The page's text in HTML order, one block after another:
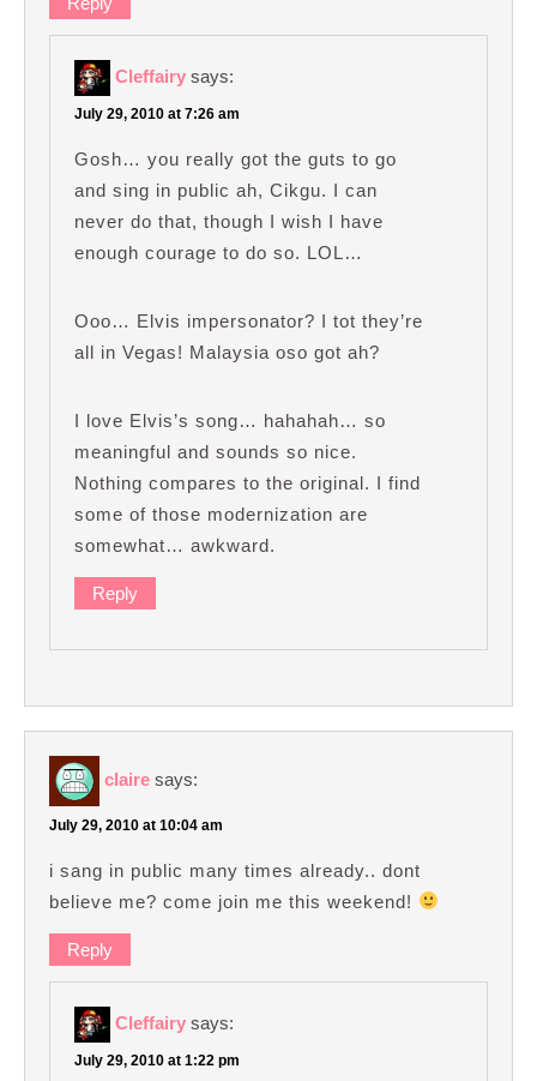
Cleffairy says:
July 29, 2010 at 7:26 am
Gosh… you really got the guts to go
and sing in public ah, Cikgu. I can
never do that, though I wish I have
enough courage to do so. LOL…
Ooo… Elvis impersonator? I tot they’re
all in Vegas! Malaysia oso got ah?
I love Elvis’s song… hahahah… so
meaningful and sounds so nice.
Nothing compares to the original. I find
some of those modernization are
somewhat… awkward.
Reply
claire says:
July 29, 2010 at 10:04 am
i sang in public many times already.. dont
believe me? come join me this weekend!
Reply
Cleffairy says:
July 29, 2010 at 1:22 pm